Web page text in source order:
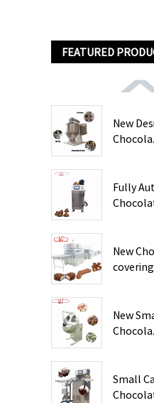
FEATURED
New
Fully
New
New
Small